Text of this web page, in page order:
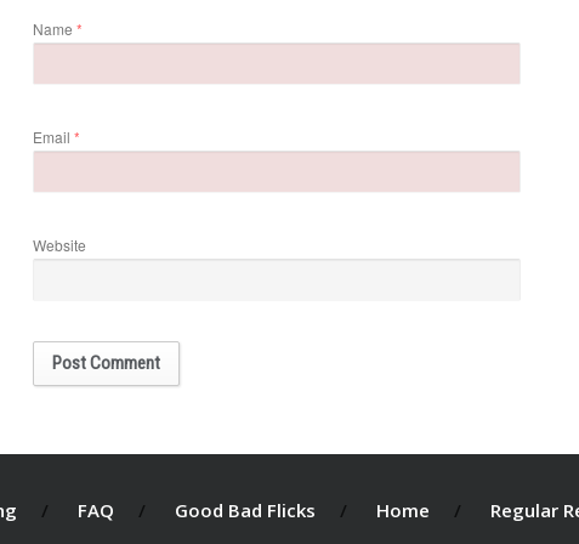
Name *
Email *
Website
FAQ Good Bad Flicks Home Regular